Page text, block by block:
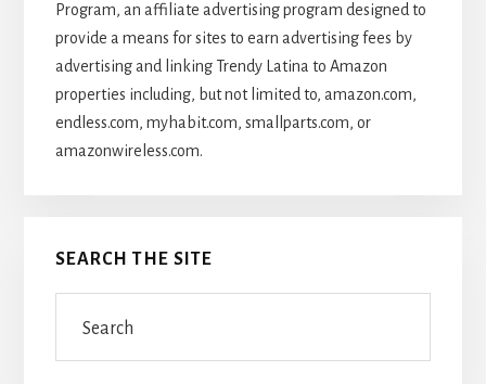
Program, an affiliate advertising program designed to
provide a means for sites to earn advertising fees by
advertising and linking Trendy Latina to Amazon
properties including, but not limited to, amazon.com,
endless.com, myhabit.com, smallparts.com, or
amazonwireless.com.
SEARCH THE SITE